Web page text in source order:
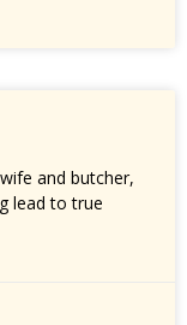
and butcher,
lead to true